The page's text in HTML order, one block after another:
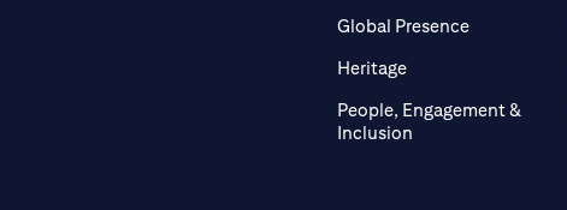
Global Presence
Heritage
People, Engagement &
Inclusion